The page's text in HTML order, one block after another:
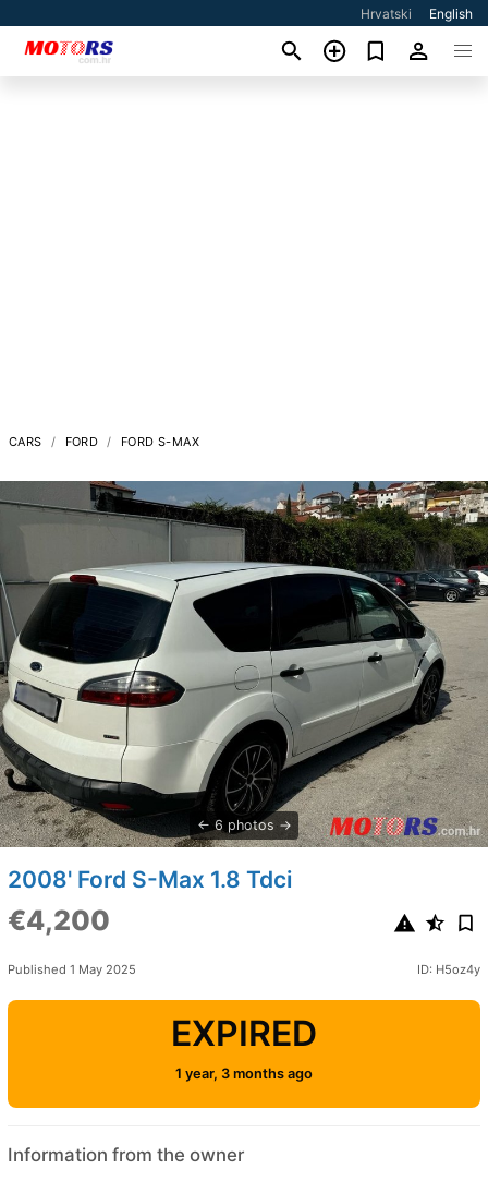
Hrvatski English
CARS FORD FORD S-MAX
6 photos
2008' Ford S-Max 1.8 Tdci
€4,200
Published 1 May 2025 ID: H5oz4y
EXPIRED
1 year, 3 months ago
Information from the owner